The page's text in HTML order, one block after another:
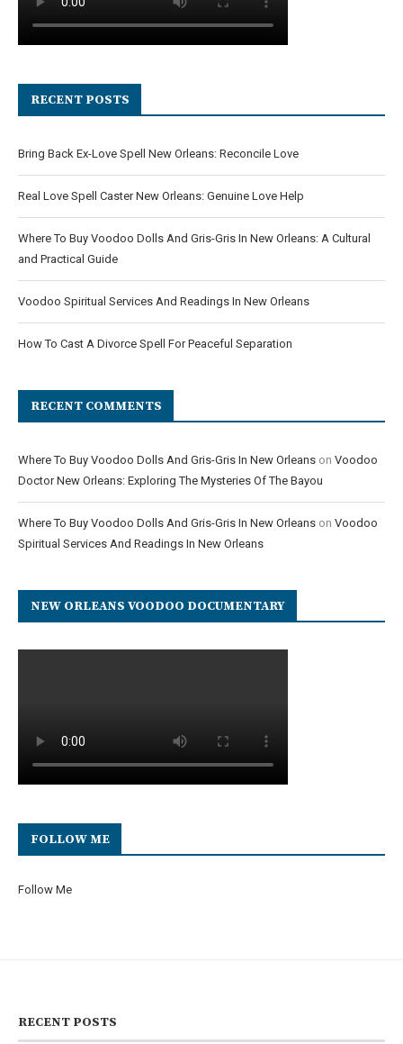
RECENT POSTS
Bring Back Ex-Love Spell New Orleans: Reconcile Love
Real Love Spell Caster New Orleans: Genuine Love Help
Where To Buy Voodoo Dolls And Gris-Gris In New Orleans: A Cultural
and Practical Guide
Voodoo Spiritual Services And Readings In New Orleans
How To Cast A Divorce Spell For Peaceful Separation
RECENT COMMENTS
Where To Buy Voodoo Dolls And Gris-Gris In New Orleans on Voodoo
Doctor New Orleans: Exploring The Mysteries Of The Bayou
Where To Buy Voodoo Dolls And Gris-Gris In New Orleans on Voodoo
Spiritual Services And Readings In New Orleans
NEW ORLEANS VOODOO DOCUMENTARY
FOLLOW ME
Follow Me
RECENT POSTS